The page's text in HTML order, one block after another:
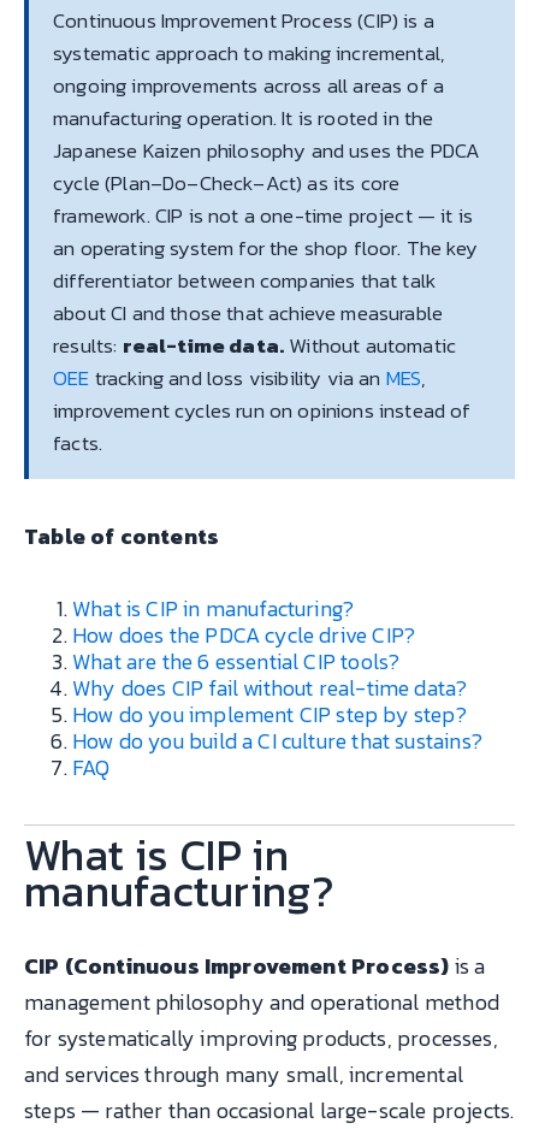
Continuous Improvement Process (CIP) is a
systematic approach to making incremental,
ongoing improvements across all areas of a
manufacturing operation. It is rooted in the
Japanese Kaizen philosophy and uses the PDCA
cycle (Plan–Do–Check–Act) as its core
framework. CIP is not a one-time project — it is
an operating system for the shop floor. The key
differentiator between companies that talk
about CI and those that achieve measurable
results: real-time data.Without automatic
OEE tracking and loss visibility via an MES,
improvement cycles run on opinions instead of
facts.
Table of contents
What is CIP in manufacturing?
How does the PDCA cycle drive CIP?
What are the 6 essential CIP tools?
Why does CIP fail without real-time data?
How do you implement CIP step by step?
How do you build a CI culture that sustains?
FAQ
What is CIP in
manufacturing?
CIP (Continuous Improvement Process)is a
management philosophy and operational method
for systematically improving products, processes,
and services through many small, incremental
steps — rather than occasional large-scale projects.